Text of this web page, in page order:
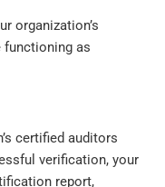
organization’s
functioning as
certified auditors
verification, your
report,